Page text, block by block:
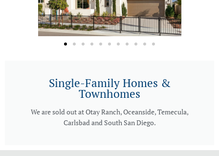
Single-Family Homes &
Townhomes
We are sold out at Otay Ranch, Oceanside, Temecula,
Carlsbad and South San Diego.